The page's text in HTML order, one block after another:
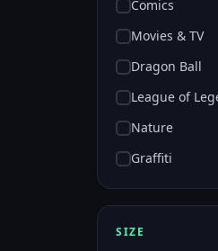
Comics
Movies & TV
Dragon Ball
League of
Nature
Graffiti
SIZE